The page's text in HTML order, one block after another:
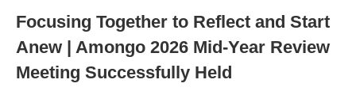
Focusing Together to Reflect and Start
Anew | Amongo 2026 Mid-Year Review
Meeting Successfully Held